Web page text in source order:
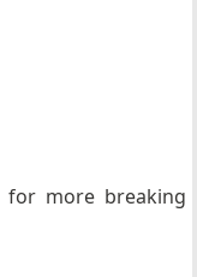
for more breaking